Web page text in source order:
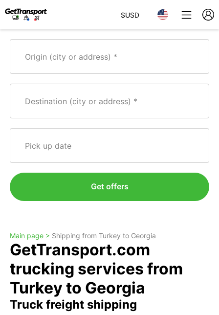
$USD
Origin (city or address)
Destination (city or address)
Pick up date
Get offers
Main page > Shipping from Turkey to Georgia
GetTransport.com
trucking services from
Turkey to Georgia
Truck freight shipping